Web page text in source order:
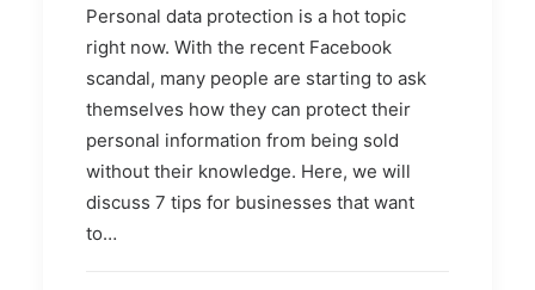
Personal data protection is a hot topic
right now. With the recent Facebook
scandal, many people are starting to ask
themselves how they can protect their
personal information from being sold
without their knowledge. Here, we will
discuss 7 tips for businesses that want
to…